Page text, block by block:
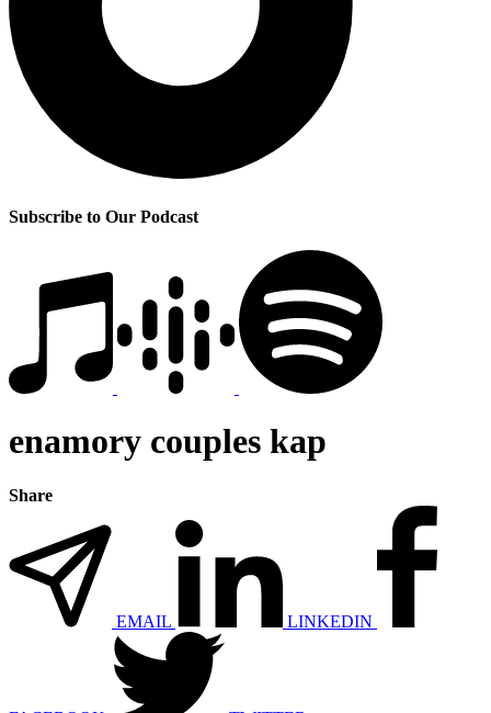
Subscribe to Our Podcast
enamory couples kap
Share
EMAIL LINKEDIN